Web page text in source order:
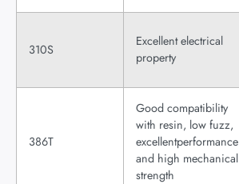
310S
Excellent electrical
property
386T
Good compatibility
with resin, low fuzz,
excellentperformance
and high mechanical
strength